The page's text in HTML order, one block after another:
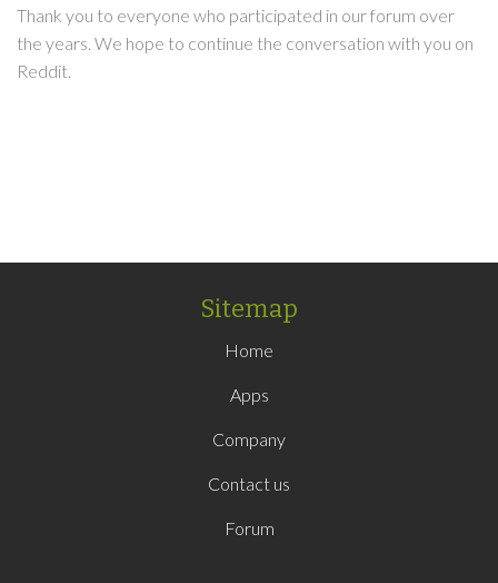
Thank you to everyone who participated in our forum over
the years. We hope to continue the conversation with you on
Reddit.
Sitemap
Home
Apps
Company
Contact us
Forum